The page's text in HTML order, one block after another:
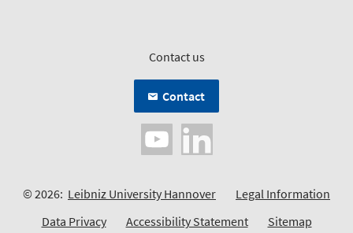
Contact us
Contact
© 2026: Leibniz University Hannover
Legal Information
Data Privacy
Accessibility Statement Sitemap